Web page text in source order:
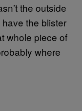
the outside
the blister
whole piece of
where